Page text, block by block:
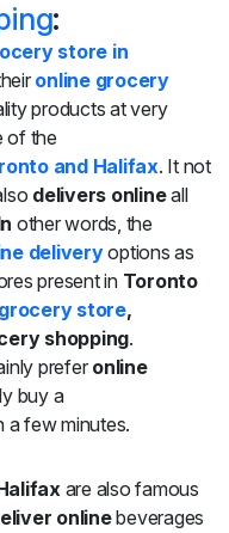
:
store in
online grocery
products at very
of the
and Halifax. It not
delivers onlineall
other words, the
deliveryoptions as
present in Toronto
store,
shopping.
prefer online
buy a
a few minutes.
are also famous
onlinebeverages